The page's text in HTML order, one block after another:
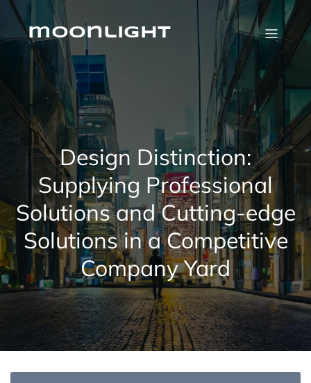
Skip
contentmoonlight
Design Distinction:
Supplying Professional
Solutions and Cutting-edge
Solutions in a Competitive
Company Yard